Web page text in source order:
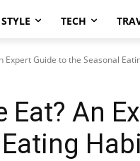
TECH
Expert Guide to the Seasonal
Eat? An